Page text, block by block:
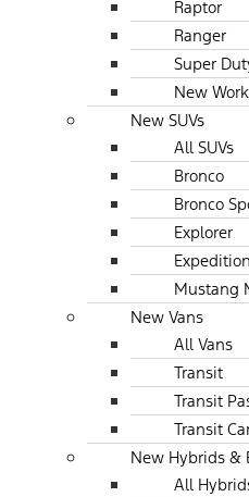
Raptor
Ranger
Super
New
New SUVs
All SUVs
Bronco
Bronco
Explorer
Expedition
Mustang
New Vans
All Vans
Transit
Transit
Transit
New Hybrids &
All